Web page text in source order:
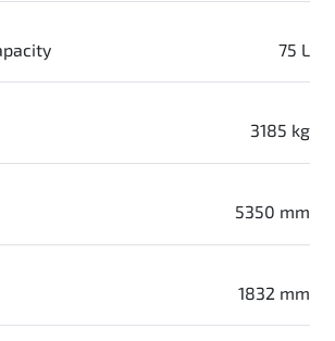
75 L
3185 kg
5350 mm
1832 mm